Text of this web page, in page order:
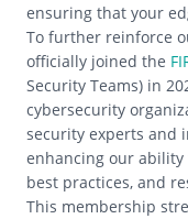
ensuring that your
To further reinforce
officially joined the
Security Teams) in
cybersecurity
security experts and
enhancing our
best practices, and
This membership